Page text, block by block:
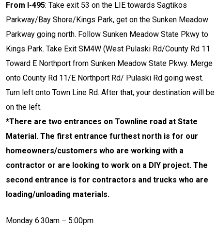
From I-495: Take exit 53 on the LIE towards Sagtikos
Parkway/Bay Shore/Kings Park, get on the Sunken Meadow
Parkway going north. Follow Sunken Meadow State Pkwy to
Kings Park. Take Exit SM4W (West Pulaski Rd/County Rd 11
Toward E Northport from Sunken Meadow State Pkwy. Merge
onto County Rd 11/E Northport Rd/ Pulaski Rd going west.
Turn left onto Town Line Rd. After that, your destination will be
on the left.
*There are two entrances on Townline road at State
Material. The first entrance furthest north is for our
homeowners/customers who are working with a
contractor or are looking to work on a DIY project. The
second entrance is for contractors and trucks who are
loading/unloading materials.
Monday 6:30am – 5:00pm